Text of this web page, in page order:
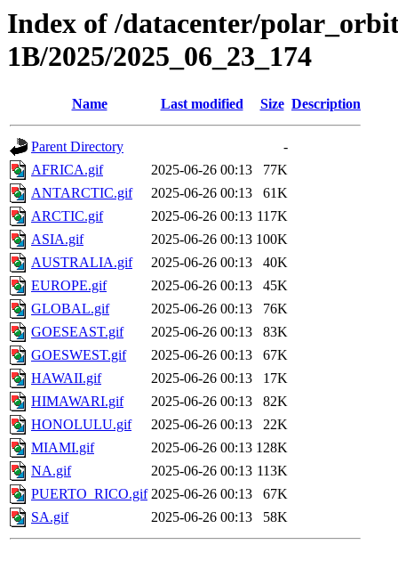
Index of /datacenter/
1B/2025/2025_06_23_174
Name Last modified Size Description
Parent Directory
-
AFRICA.gif
2025-06-26 00:13
77K
ANTARCTIC.gif
2025-06-26 00:13
61K
ARCTIC.gif
2025-06-26 00:13 117K
ASIA.gif
2025-06-26 00:13 100K
AUSTRALIA.gif
2025-06-26 00:13
40K
EUROPE.gif
2025-06-26 00:13
45K
GLOBAL.gif
2025-06-26 00:13
76K
GOESEAST.gif
2025-06-26 00:13
83K
GOESWEST.gif
2025-06-26 00:13
67K
HAWAII.gif
2025-06-26 00:13
17K
HIMAWARI.gif
2025-06-26 00:13
82K
HONOLULU.gif
2025-06-26 00:13
22K
MIAMI.gif
2025-06-26 00:13 128K
NA.gif
2025-06-26 00:13 113K
PUERTO_RICO.gif 2025-06-26 00:13
67K
SA.gif
2025-06-26 00:13 58K